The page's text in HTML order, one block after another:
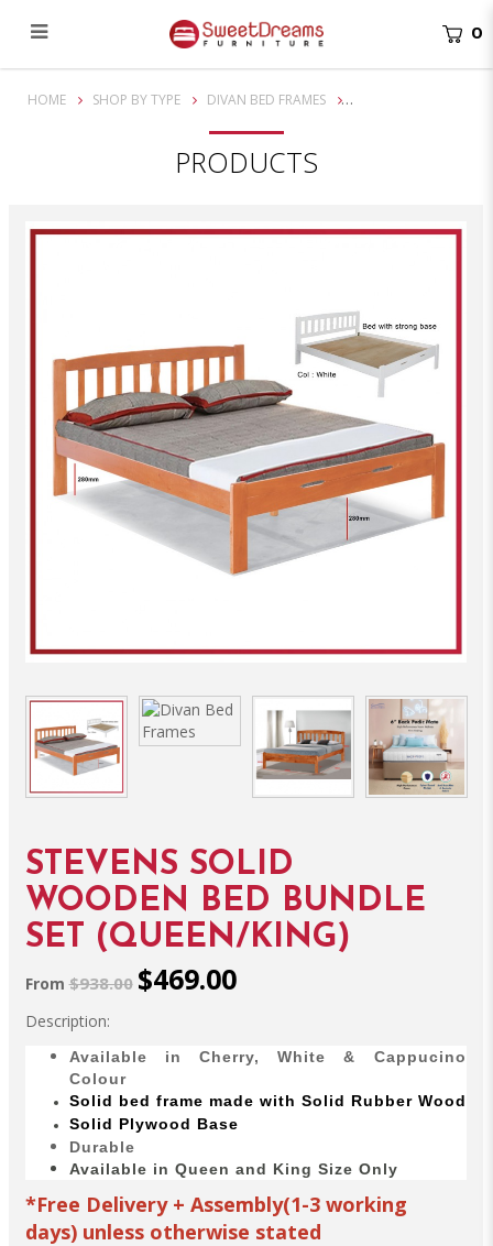
Stevens Queen/King Solid Wooden Bed Frame | Bundle Set
0
HOME SHOP BY TYPE DIVAN BED FRAMES
PRODUCTS
STEVENS SOLID
WOODEN BED BUNDLE
SET (QUEEN/KING)
From$938.00 $469.00
Description:
Available in Cherry, White & Cappucino
Colour
Solid bed frame made with Solid Rubber Wood
Solid Plywood Base
Durable
Available in Queen and King Size Only
*Free Delivery + Assembly(1-3 working
days) unless otherwise stated